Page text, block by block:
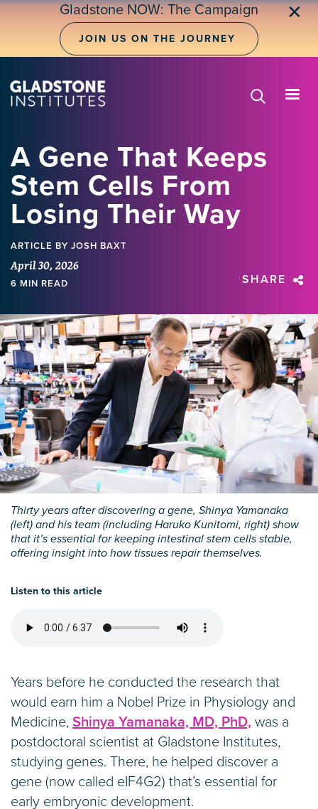
Skip
Gladstone NOW: The Campaign
JOIN US ON THE JOURNEY
✕
A Gene That Keeps
Stem Cells From
Losing Their Way
ARTICLE BY JOSH BAXT
April 30, 2026
6 MIN READ SHARE
Thirty years after discovering a gene, Shinya Yamanaka
(left) and his team (including Haruko Kunitomi, right) show
that it’s essential for keeping intestinal stem cells stable,
offering insight into how tissues repair themselves.
Listen to this article
Years before he conducted the research that
would earn him a Nobel Prize in Physiology and
Medicine, Shinya Yamanaka, MD, PhD, was a
postdoctoral scientist at Gladstone Institutes,
studying genes. There, he helped discover a
gene (now called eIF4G2) that’s essential for
early embryonic development.